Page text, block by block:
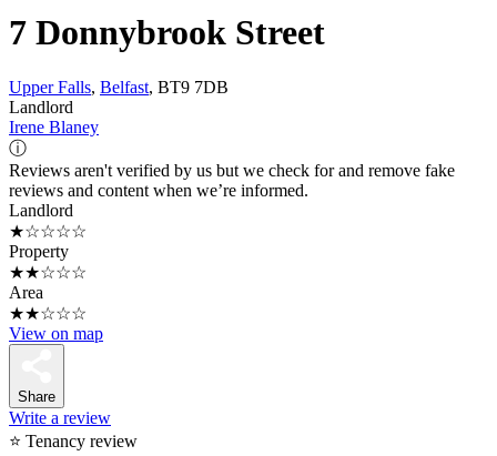
7 Donnybrook Street
Upper Falls, Belfast, BT9 7DB
Landlord
Irene Blaney
ⓘ
Reviews aren't verified by us but we check for and remove fake
reviews and content when we’re informed.
Landlord
★☆☆☆☆
Property
★★☆☆☆
Area
★★☆☆☆
View on map
Share
Write a review
⭐ Tenancy review